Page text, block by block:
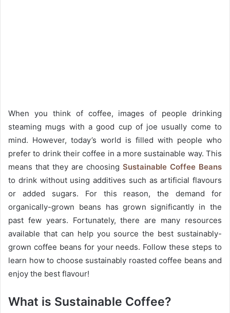
When you think of coffee, images of people drinking
steaming mugs with a good cup of joe usually come to
mind. However, today’s world is filled with people who
prefer to drink their coffee in a more sustainable way. This
means that they are choosing Sustainable Coffee Beans
to drink without using additives such as artificial flavours
or added sugars. For this reason, the demand for
organically-grown beans has grown significantly in the
past few years. Fortunately, there are many resources
available that can help you source the best sustainably-
grown coffee beans for your needs. Follow these steps to
learn how to choose sustainably roasted coffee beans and
enjoy the best flavour!
What is Sustainable Coffee?